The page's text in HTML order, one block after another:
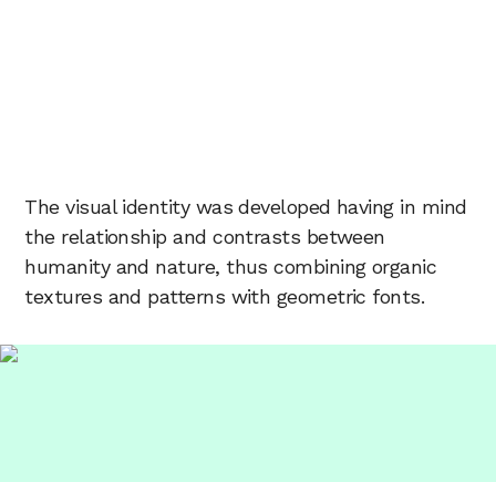
The visual identity was developed having in mind
the relationship and contrasts between
humanity and nature, thus combining organic
textures and patterns with geometric fonts.